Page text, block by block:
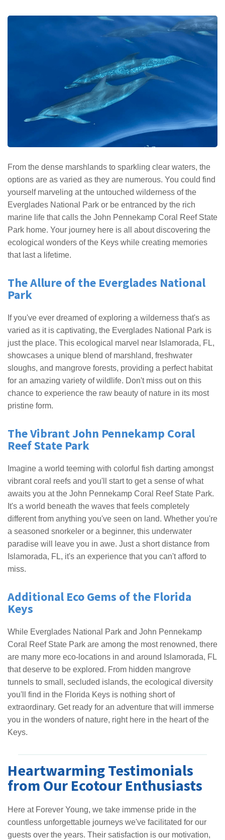
From the dense marshlands to sparkling clear waters, the
options are as varied as they are numerous. You could find
yourself marveling at the untouched wilderness of the
Everglades National Park or be entranced by the rich
marine life that calls the John Pennekamp Coral Reef State
Park home. Your journey here is all about discovering the
ecological wonders of the Keys while creating memories
that last a lifetime.
The Allure of the Everglades National
Park
If you've ever dreamed of exploring a wilderness that's as
varied as it is captivating, the Everglades National Park is
just the place. This ecological marvel near Islamorada, FL,
showcases a unique blend of marshland, freshwater
sloughs, and mangrove forests, providing a perfect habitat
for an amazing variety of wildlife. Don't miss out on this
chance to experience the raw beauty of nature in its most
pristine form.
The Vibrant John Pennekamp Coral
Reef State Park
Imagine a world teeming with colorful fish darting amongst
vibrant coral reefs and you'll start to get a sense of what
awaits you at the John Pennekamp Coral Reef State Park.
It's a world beneath the waves that feels completely
different from anything you've seen on land. Whether you're
a seasoned snorkeler or a beginner, this underwater
paradise will leave you in awe. Just a short distance from
Islamorada, FL, it's an experience that you can't afford to
miss.
Additional Eco Gems of the Florida
Keys
While Everglades National Park and John Pennekamp
Coral Reef State Park are among the most renowned, there
are many more eco-locations in and around Islamorada, FL
that deserve to be explored. From hidden mangrove
tunnels to small, secluded islands, the ecological diversity
you'll find in the Florida Keys is nothing short of
extraordinary. Get ready for an adventure that will immerse
you in the wonders of nature, right here in the heart of the
Keys.
Heartwarming Testimonials
from Our Ecotour Enthusiasts
Here at Forever Young, we take immense pride in the
countless unforgettable journeys we've facilitated for our
guests over the years. Their satisfaction is our motivation,